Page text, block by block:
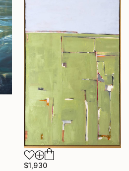
$1,930